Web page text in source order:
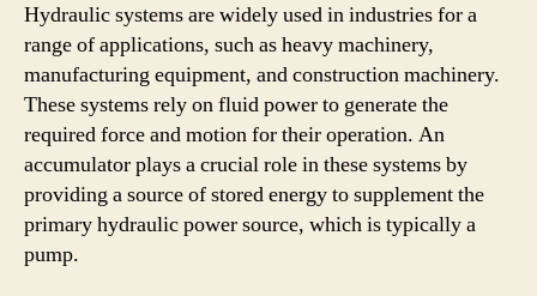
Hydraulic systems are widely used in industries for a
range of applications, such as heavy machinery,
manufacturing equipment, and construction machinery.
These systems rely on fluid power to generate the
required force and motion for their operation. An
accumulator plays a crucial role in these systems by
providing a source of stored energy to supplement the
primary hydraulic power source, which is typically a
pump.